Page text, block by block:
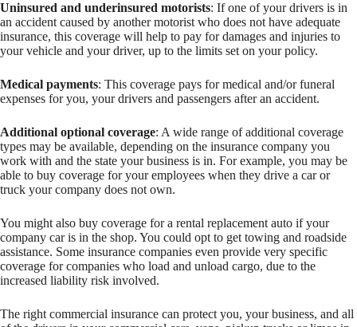
Uninsured and underinsured motorists: If one of your drivers is in
an accident caused by another motorist who does not have adequate
insurance, this coverage will help to pay for damages and injuries to
your vehicle and your driver, up to the limits set on your policy.
Medical payments: This coverage pays for medical and/or funeral
expenses for you, your drivers and passengers after an accident.
Additional optional coverage: A wide range of additional coverage
types may be available, depending on the insurance company you
work with and the state your business is in. For example, you may be
able to buy coverage for your employees when they drive a car or
truck your company does not own.
You might also buy coverage for a rental replacement auto if your
company car is in the shop. You could opt to get towing and roadside
assistance. Some insurance companies even provide very specific
coverage for companies who load and unload cargo, due to the
increased liability risk involved.
The right commercial insurance can protect you, your business, and all